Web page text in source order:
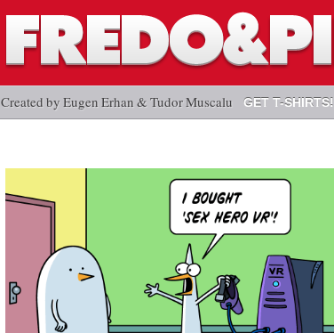
Created by Eugen Erhan & Tudor Muscalu GET T-SHIRTS!